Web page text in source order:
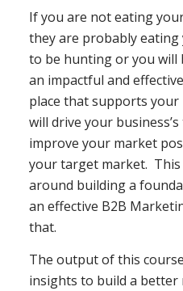
If you are not eating
they are probably
to be hunting or you
an impactful and
place that supports
will drive your
improve your market
your target market.
around building a
an effective B2B
that.
The output of this
insights to build a